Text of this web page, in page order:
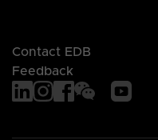
Contact EDB
Feedback